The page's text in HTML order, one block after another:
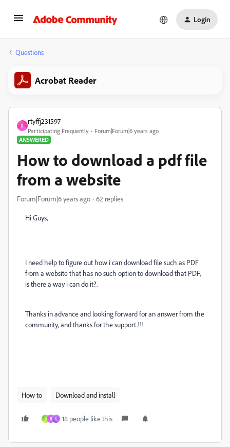
Login
Questions
Acrobat Reader
R
rtyffj231597
Participating Frequently
Forum|Forum|6 years ago
ANSWERED
How to download a pdf file
from a website
Forum|Forum|6 years ago 62 replies
Hi Guys,
I need help to figure out how i can download file such as PDF
from a website that has no such option to download that PDF,
is there a way i can do it?.
Thanks in advance and looking forward for an answer from the
community, and thanks for the support.!!!
How to Download and install
A B $ 18 people like this